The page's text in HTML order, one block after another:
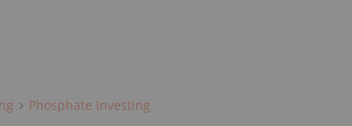
Phosphate Investing